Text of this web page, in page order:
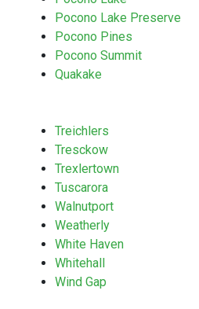
Pocono Lake Preserve
Pocono Pines
Pocono Summit
Quakake
Treichlers
Tresckow
Trexlertown
Tuscarora
Walnutport
Weatherly
White Haven
Whitehall
Wind Gap